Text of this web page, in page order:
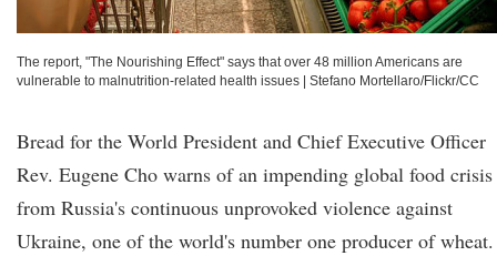
The report, "The Nourishing Effect" says that over 48 million Americans are
vulnerable to malnutrition-related health issues
Stefano Mortellaro/Flickr/CC
Bread for the World President and Chief Executive Officer
Rev. Eugene Cho warns of an impending global food crisis
from Russia's continuous unprovoked violence against
Ukraine, one of the world's number one producer of wheat.